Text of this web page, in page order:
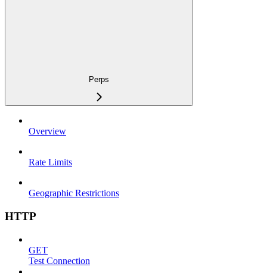
Perps
Overview
Rate Limits
Geographic Restrictions
HTTP
GET
Test Connection